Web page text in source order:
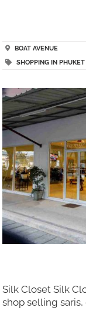
BOAT AVENUE
SHOPPING IN PHUKET
Silk Closet Silk
shop selling saris,